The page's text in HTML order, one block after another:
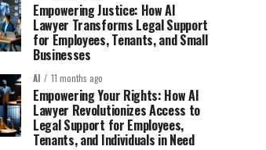
Empowering Justice: How AI
Lawyer Transforms Legal Support
for Employees, Tenants, and Small
Businesses
AI 11 months ago
Empowering Your Rights: How AI
Lawyer Revolutionizes Access to
Legal Support for Employees,
Tenants, and Individuals in Need